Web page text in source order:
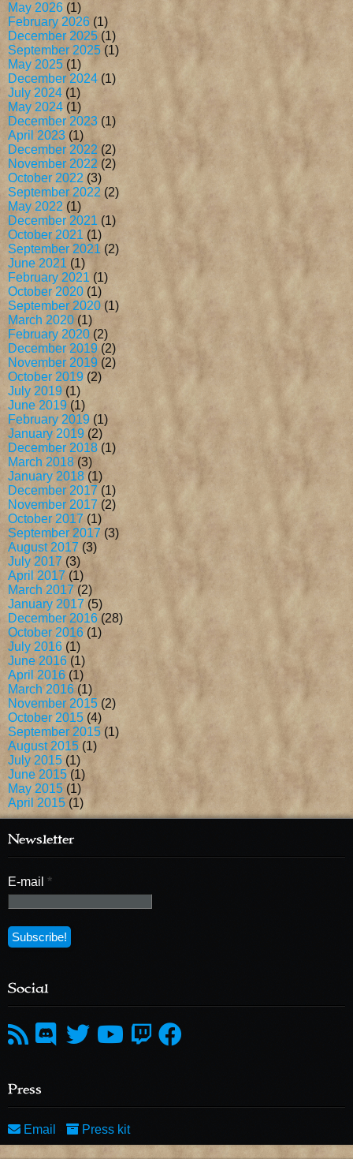
May 2026 (1)
February 2026 (1)
December 2025 (1)
September 2025 (1)
May 2025 (1)
December 2024 (1)
July 2024 (1)
May 2024 (1)
December 2023 (1)
April 2023 (1)
December 2022 (2)
November 2022 (2)
October 2022 (3)
September 2022 (2)
May 2022 (1)
December 2021 (1)
October 2021 (1)
September 2021 (2)
June 2021 (1)
February 2021 (1)
October 2020 (1)
September 2020 (1)
March 2020 (1)
February 2020 (2)
December 2019 (2)
November 2019 (2)
October 2019 (2)
July 2019 (1)
June 2019 (1)
February 2019 (1)
January 2019 (2)
December 2018 (1)
March 2018 (3)
January 2018 (1)
December 2017 (1)
November 2017 (2)
October 2017 (1)
September 2017 (3)
August 2017 (3)
July 2017 (3)
April 2017 (1)
March 2017(2)
January 2017 (5)
December 2016 (28)
October 2016 (1)
July 2016 (1)
June 2016 (1)
April 2016 (1)
March 2016 (1)
November 2015 (2)
October 2015 (4)
September 2015 (1)
August 2015 (1)
July 2015 (1)
June 2015 (1)
May 2015 (1)
April 2015 (1)
Newsletter
E-mail *
Social
Press
Email Press kit